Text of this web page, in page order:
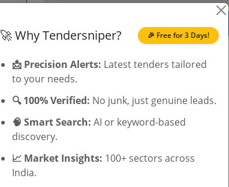
TamilNadu Tenders
Telangana Tenders
Maharashtra Tenders
WB Tenders
Rajasthan Tenders
MP Tenders
e tender Haryana
🎉 Free for 3 Days!
🚀 Why Tendersniper?
📩 Precision Alerts: Latest tenders tailored
to your needs.
🔍 100% Verified: No junk, just genuine leads.
🧠 Smart Search: AI or keyword-based
discovery.
📈 Market Insights: 100+ sectors across
India.